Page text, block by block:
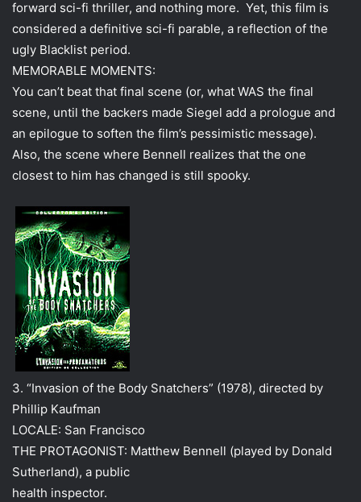
forward sci-fi thriller, and nothing more. Yet, this film is
considered a definitive sci-fi parable, a reflection of the
ugly Blacklist period.
MEMORABLE MOMENTS:
You can’t beat that final scene (or, what WAS the final
scene, until the backers made Siegel add a prologue and
an epilogue to soften the film’s pessimistic message).
Also, the scene where Bennell realizes that the one
closest to him has changed is still spooky.
3. “Invasion of the Body Snatchers” (1978), directed by
Phillip Kaufman
LOCALE: San Francisco
THE PROTAGONIST: Matthew Bennell (played by Donald
Sutherland), a public
health inspector.